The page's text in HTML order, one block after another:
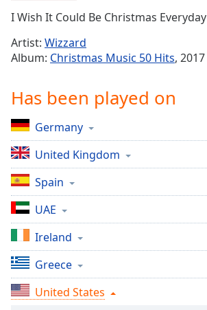
Time-
1x
Chapters
Chapters
Descriptions
descriptions
off,
selected
Captions
captions
settings,
opens
I Wish It Could Be Christmas Everyday
Artist: Wizzard
Album: Christmas Music 50 Hits, 2017
Has been played on
Germany
United Kingdom
Spain
UAE
Ireland
Greece
United States